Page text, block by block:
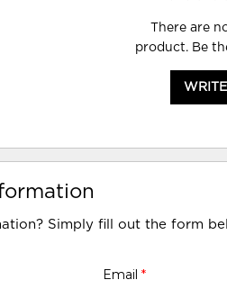
There are
product. Be
Simply fill out the form
Email *